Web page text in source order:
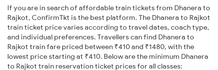
If you are in search of affordable train tickets from Dhanera to
Rajkot, ConfirmTkt is the best platform. The Dhanera to Rajkot
train ticket price varies according to travel dates, coach type,
and individual preferences. Travellers can find Dhanera to
Rajkot train fare priced between ₹410 and ₹1480, with the
lowest price starting at ₹410. Below are the minimum Dhanera
to Rajkot train reservation ticket prices for all classes: